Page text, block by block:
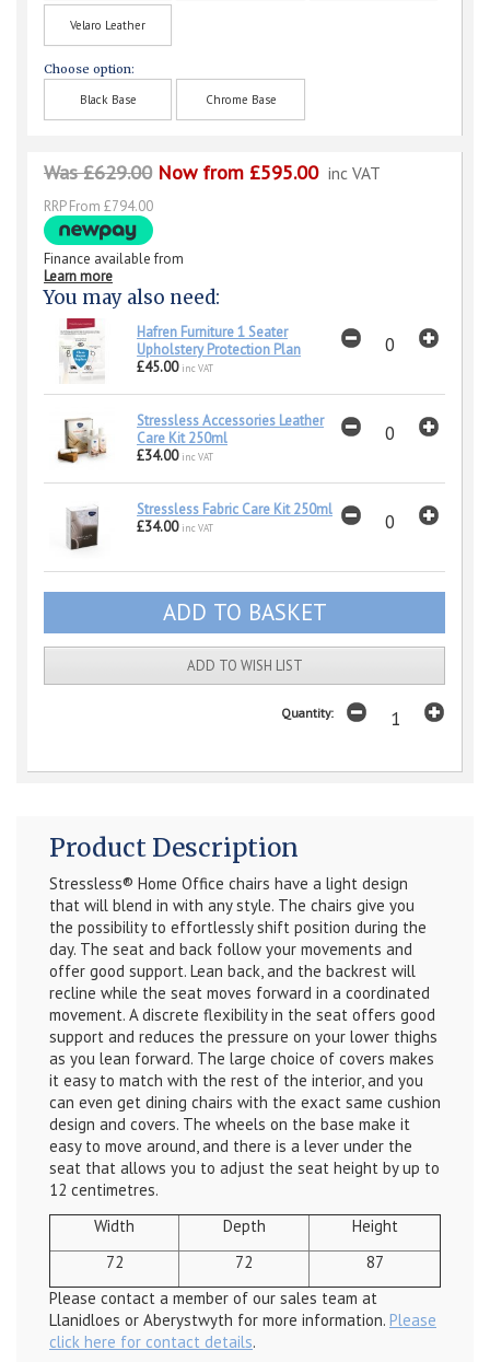
Velaro Leather
Choose option:
Black Base Chrome Base
Was £629.00 Now from £595.00 inc VAT
RRP From £794.00
Finance available from
Learn more
You may also need:
Hafren Furniture 1 Seater
Upholstery Protection Plan
£45.00 inc VAT
Stressless Accessories Leather
Care Kit 250ml
£34.00 inc VAT
Stressless Fabric Care Kit 250ml
£34.00 inc VAT
ADD TO WISH LIST
Quantity:
Product Description
Stressless® Home Office chairs have a light design
that will blend in with any style. The chairs give you
the possibility to effortlessly shift position during the
day. The seat and back follow your movements and
offer good support. Lean back, and the backrest will
recline while the seat moves forward in a coordinated
movement. A discrete flexibility in the seat offers good
support and reduces the pressure on your lower thighs
as you lean forward. The large choice of covers makes
it easy to match with the rest of the interior, and you
can even get dining chairs with the exact same cushion
design and covers. The wheels on the base make it
easy to move around, and there is a lever under the
seat that allows you to adjust the seat height by up to
12 centimetres.
Width
Depth
Height
72
72
87
Please contact a member of our sales team at
Llanidloes or Aberystwyth for more information. Please
click here for contact details.